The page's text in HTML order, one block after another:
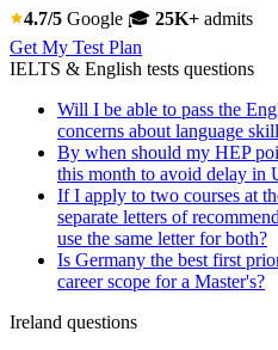
4.7/5 Google 🎓 25K+ admits
Get My Test Plan
IELTS & English tests questions
Will I be able to pass the
concerns about language
By when should my HEP
this month to avoid delay in
If I apply to two courses at
separate letters of
use the same letter for both?
Is Germany the best first
career scope for a Master's?
Ireland questions